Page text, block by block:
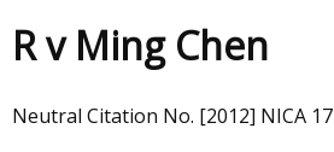
Main
menu
Breadcrumb
R v Ming Chen
Neutral Citation No. [2012] NICA 17